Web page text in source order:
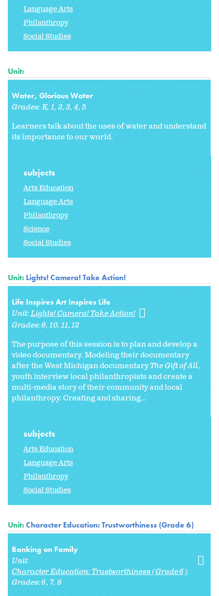
Language Arts
Philanthropy
Social Studies
Unit:
Water, Glorious Water
Grades:K 1 2 3 4 5
Learners talk about the uses of water and understand
its importance to our world.
subjects
Arts Education
Language Arts
Philanthropy
Science
Social Studies
Unit: Lights! Camera! Take Action!
Life Inspires Art Inspires Life
Unit:Lights! Camera! Take Action!
Grades:9 10 11 12
The purpose of this session is to plan and develop a
video documentary. Modeling their documentary
after the West Michigan documentaryThe Gift of All,
youth interview local philanthropists and create a
multi-media story of their community and local
philanthropy. Creating and sharing...
subjects
Arts Education
Language Arts
Philanthropy
Social Studies
Unit:Character Education: Trustworthiness (Grade 6)
Banking on Family
Unit:
Character Education: Trustworthiness (Grade 6)
Grades:6 7 8